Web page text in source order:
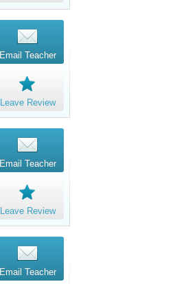
Email Teacher
Leave Review
Email Teacher
Leave Review
Email Teacher